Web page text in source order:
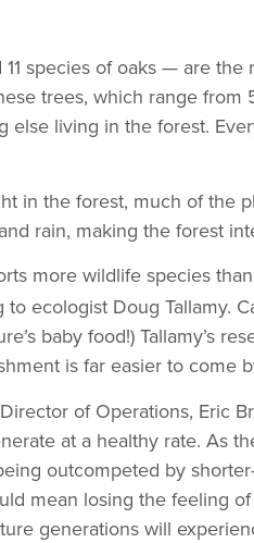
species of oaks — are
trees, which range
living in the forest.
in the forest, much of the
rain, making the forest
more wildlife species
ecologist Doug Tallamy.
baby food!) Tallamy’s
is far easier to come
of Operations, Eric
at a healthy rate. As
outcompeted by
mean losing the feeling
generations will